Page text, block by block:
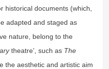
historical documents (which,
adapted and staged as
nature, belong to the
theatre’, such as The
the aesthetic and artistic aim